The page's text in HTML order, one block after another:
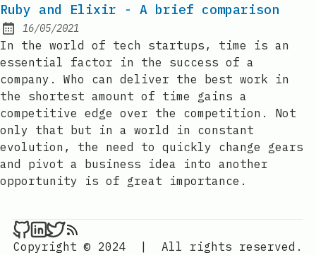
Ruby and Elixir - A brief comparison
Posted on:
16/05/2021
In the world of tech startups, time is an
essential factor in the success of a
company. Who can deliver the best work in
the shortest amount of time gains a
competitive edge over the competition. Not
only that but in a world in constant
evolution, the need to quickly change gears
and pivot a business idea into another
opportunity is of great importance.
Copyright © 2024 All rights reserved.